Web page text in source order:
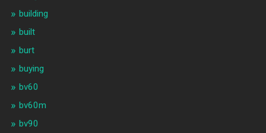
building
built
burt
buying
bv60
bv60m
bv90